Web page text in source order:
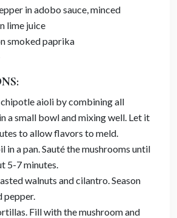
in adobo sauce, minced
lime juice
smoked paprika
aioli by combining all
a small bowl and mixing well. Let it
to allow flavors to meld.
in a pan. Sauté the mushrooms until
5-7 minutes.
walnuts and cilantro. Season
pepper.
Fill with the mushroom and